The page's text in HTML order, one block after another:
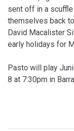
sent off in a
themselves back
David Macalister
early holidays for
Pasto will play
8 at 7:30pm in